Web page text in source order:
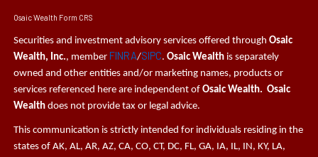
Osaic Wealth Form CRS
Securities and investment advisory services offered throughOsaic
Wealth, Inc., member FINRA/SIPC.Osaic Wealth is separately
owned and other entities and/or marketing names, products or
services referenced here are independent ofOsaic Wealth. Osaic
Wealth does not provide tax or legal advice.
This communication is strictly intended for individuals residing in the
states of AK, AL, AR, AZ, CA, CO, CT, DC, FL, GA, IA, IL, IN, KY, LA,